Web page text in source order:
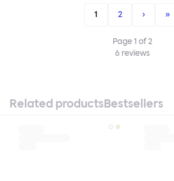
1 2 › »
Page1 of2
6reviews
Related productsBestsellers